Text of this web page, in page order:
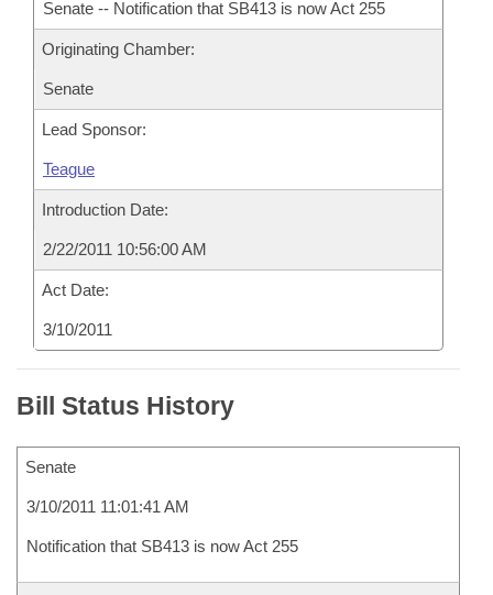
Senate -- Notification that SB413 is now Act 255
Originating Chamber:
Senate
Lead Sponsor:
Teague
Introduction Date:
2/22/2011 10:56:00 AM
Act Date:
3/10/2011
Bill Status History
Senate
3/10/2011 11:01:41 AM
Notification that SB413 is now Act 255